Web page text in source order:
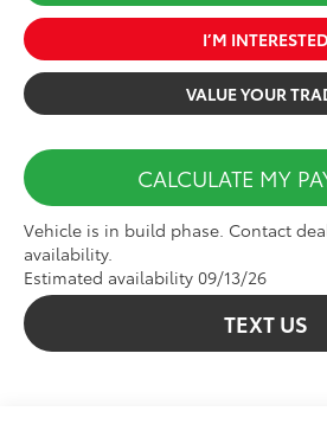
I’M INTERESTED
VALUE YOUR
CALCULATE MY
Vehicle is in build phase. Contact
availability.
Estimated availability 09/13/26
TEXT US